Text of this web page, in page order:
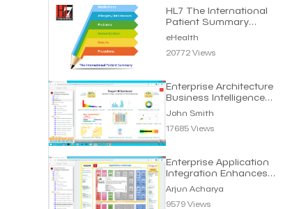
HL7 The International
Patient Summary
Standard | eHealth
eHealth
20772 Views
Enterprise Architecture
Business Intelligence
Dashboard
John Smith
17685 Views
Enterprise Application
Integration Enhances
Business Efficiency
Arjun Acharya
9579 Views